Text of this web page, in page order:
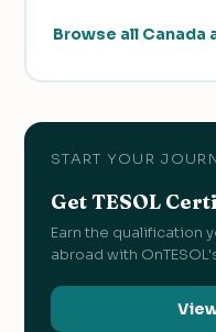
Browse all Canada
START YOUR
Get TESOL
Earn the qualification
abroad with